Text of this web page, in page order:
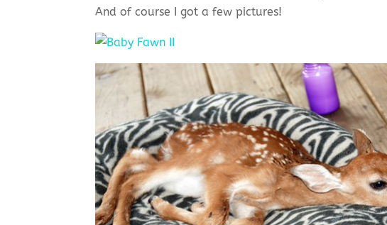
And of course I got a few pictures!